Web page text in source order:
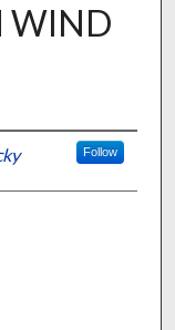
WIND
Follow